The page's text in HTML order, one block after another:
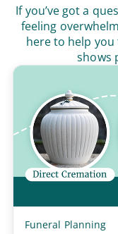
If you’ve got a
feeling
here to help
shows
Funeral Planning